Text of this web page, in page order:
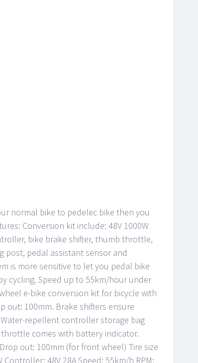
normal bike to pedelec bike then you
Conversion kit include: 48V 1000W
bike brake shifter, thumb throttle,
post, pedal assistant sensor and
is more sensitive to let you pedal bike
cycling. Speed up to 55km/hour under
e-bike conversion kit for bicycle with
out: 100mm. Brake shifters ensure
repellent controller storage bag
comes with battery indicator.
out: 100mm (for front wheel) Tire size
48V 28A Speed: 55km/h RPM: